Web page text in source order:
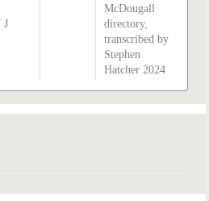
J
McDougall
directory,
transcribed by
Stephen
Hatcher 2024